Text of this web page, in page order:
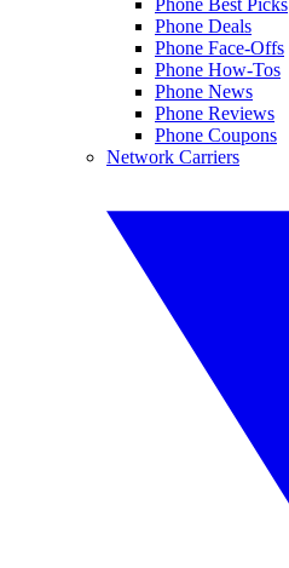
Phone Deals
Phone Face-Offs
Phone How-Tos
Phone News
Phone Reviews
Phone Coupons
Network Carriers